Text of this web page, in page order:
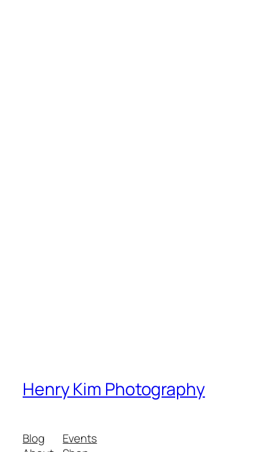
Henry Kim Photography
Blog
Events